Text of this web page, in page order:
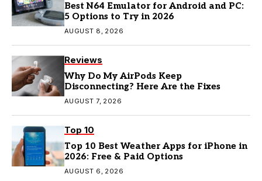
Best N64 Emulator for Android and PC:
5 Options to Try in 2026
AUGUST 8, 2026
Reviews
Why Do My AirPods Keep
Disconnecting? Here Are the Fixes
AUGUST 7, 2026
Top 10
Top 10 Best Weather Apps for iPhone in
2026: Free & Paid Options
AUGUST 6, 2026